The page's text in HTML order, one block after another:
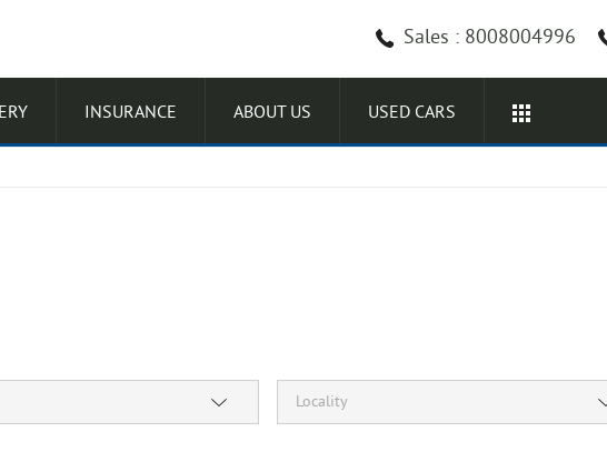
Sales : 8008004996
INSURANCE ABOUT US USED CARS
Locality